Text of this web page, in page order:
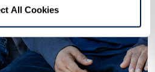
All Cookies